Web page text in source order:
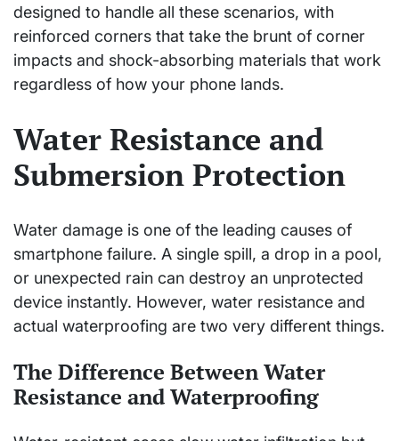
designed to handle all these scenarios, with
reinforced corners that take the brunt of corner
impacts and shock-absorbing materials that work
regardless of how your phone lands.
Water Resistance and
Submersion Protection
Water damage is one of the leading causes of
smartphone failure. A single spill, a drop in a pool,
or unexpected rain can destroy an unprotected
device instantly. However, water resistance and
actual waterproofing are two very different things.
The Difference Between Water
Resistance and Waterproofing